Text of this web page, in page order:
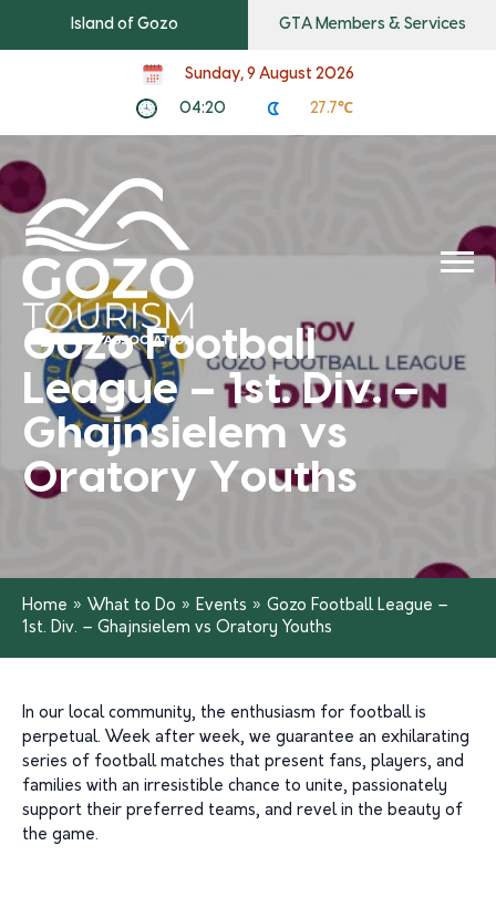
Island of Gozo GTA Members & Services
Sunday, 9 August 2026
04:20 27.7℃
Gozo Football
League – 1st. Div. –
Ghajnsielem vs
Oratory Youths
Home » What to Do » Events » Gozo Football League –
1st. Div. – Ghajnsielem vs Oratory Youths
In our local community, the enthusiasm for football is
perpetual. Week after week, we guarantee an exhilarating
series of football matches that present fans, players, and
families with an irresistible chance to unite, passionately
support their preferred teams, and revel in the beauty of
the game.